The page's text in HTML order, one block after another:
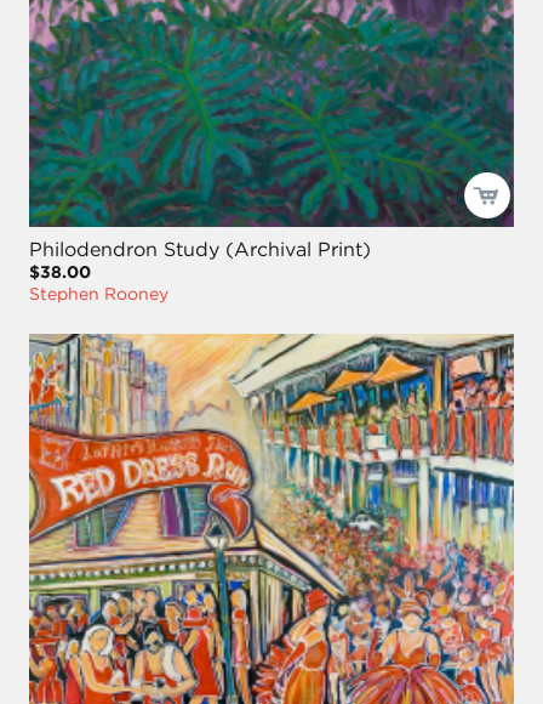
Philodendron Study (Archival Print)
$38.00
Stephen Rooney